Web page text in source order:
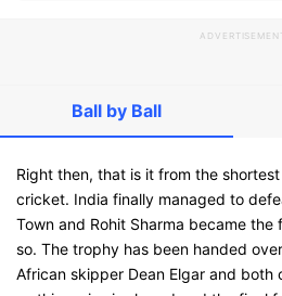
Ball by Ball
Right then, that is it from the
cricket. India finally managed to
Town and Rohit Sharma became
so. The trophy has been handed
African skipper Dean Elgar and